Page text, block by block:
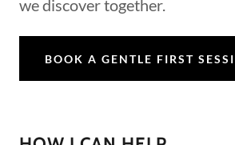
we discover together.
BOOK A GENTLE FIRST